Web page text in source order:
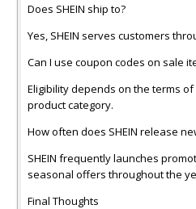
Does SHEIN ship to?
Yes, SHEIN serves customers
Can I use coupon codes on sale
Eligibility depends on the terms
product category.
How often does SHEIN release
SHEIN frequently launches
seasonal offers throughout the
Final Thoughts